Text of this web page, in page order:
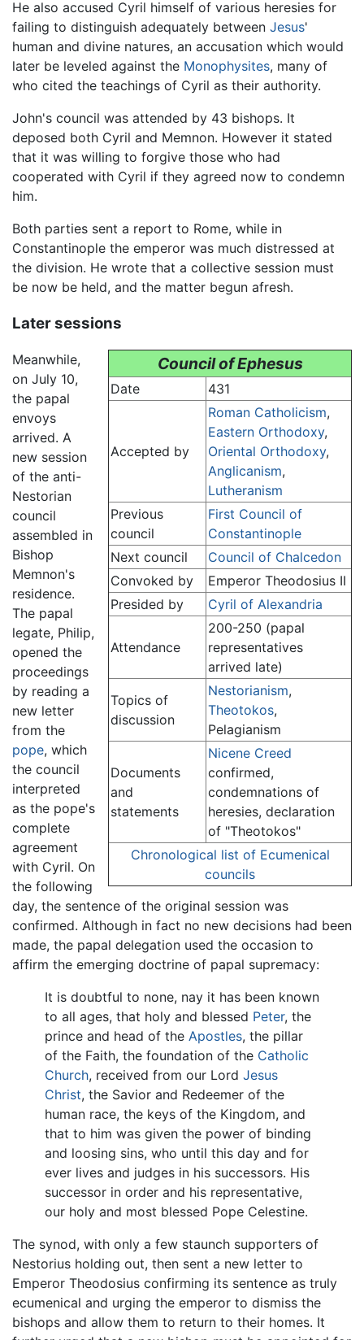
He also accused Cyril himself of various heresies for
failing to distinguish adequately between Jesus'
human and divine natures, an accusation which would
later be leveled against the Monophysites, many of
who cited the teachings of Cyril as their authority.
John's council was attended by 43 bishops. It
deposed both Cyril and Memnon. However it stated
that it was willing to forgive those who had
cooperated with Cyril if they agreed now to condemn
him.
Both parties sent a report to Rome, while in
Constantinople the emperor was much distressed at
the division. He wrote that a collective session must
be now be held, and the matter begun afresh.
Later sessions
Council of Ephesus
Date 431
Accepted by
Roman Catholicism,
Eastern Orthodoxy,
Oriental Orthodoxy,
Anglicanism,
Lutheranism
Previous
council
First Council of
Constantinople
Next council
Council of Chalcedon
Convoked by
Emperor Theodosius II
Presided by
Cyril of Alexandria
Attendance
200-250 (papal
representatives
arrived late)
Topics of
discussion
Nestorianism,
Theotokos,
Pelagianism
Documents
and
statements
Nicene Creed
confirmed,
condemnations of
heresies, declaration
of "Theotokos"
Chronological list of Ecumenical
councils
Meanwhile,
on July 10,
the papal
envoys
arrived. A
new session
of the anti-
Nestorian
council
assembled in
Bishop
Memnon's
residence.
The papal
legate, Philip,
opened the
proceedings
by reading a
new letter
from the
pope, which
the council
interpreted
as the pope's
complete
agreement
with Cyril. On
the following
day, the sentence of the original session was
confirmed. Although in fact no new decisions had been
made, the papal delegation used the occasion to
affirm the emerging doctrine of papal supremacy:
It is doubtful to none, nay it has been known
to all ages, that holy and blessed Peter, the
prince and head of the Apostles, the pillar
of the Faith, the foundation of the Catholic
Church, received from our Lord Jesus
Christ, the Savior and Redeemer of the
human race, the keys of the Kingdom, and
that to him was given the power of binding
and loosing sins, who until this day and for
ever lives and judges in his successors. His
successor in order and his representative,
our holy and most blessed Pope Celestine.
The synod, with only a few staunch supporters of
Nestorius holding out, then sent a new letter to
Emperor Theodosius confirming its sentence as truly
ecumenical and urging the emperor to dismiss the
bishops and allow them to return to their homes. It